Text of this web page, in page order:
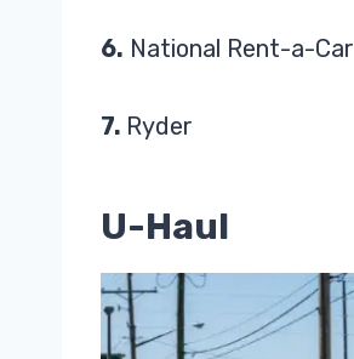
6. National Rent-a-Car
7. Ryder
U-Haul